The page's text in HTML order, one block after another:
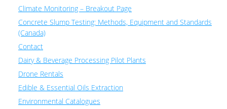
Climate Monitoring – Breakout Page
Concrete Slump Testing: Methods, Equipment and Standards
(Canada)
Contact
Dairy & Beverage Processing Pilot Plants
Drone Rentals
Edible & Essential Oils Extraction
Environmental Catalogues